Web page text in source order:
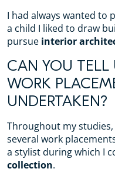
I had always wanted to
a child I liked to draw
pursue interior
CAN YOU TELL
WORK
UNDERTAKEN?
Throughout my
several work
a stylist during which I
collection.